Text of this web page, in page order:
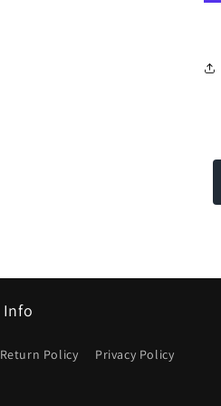
Info
Return Policy Privacy Policy